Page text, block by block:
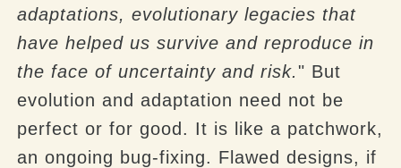
adaptations, evolutionary legacies that
have helped us survive and reproduce in
the face of uncertainty and risk." But
evolution and adaptation need not be
perfect or for good. It is like a patchwork,
an ongoing bug-fixing. Flawed designs, if